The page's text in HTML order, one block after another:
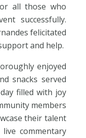
all those who
successfully.
felicitated
and help.
enjoyed
snacks served
filled with joy
members
their talent
commentary